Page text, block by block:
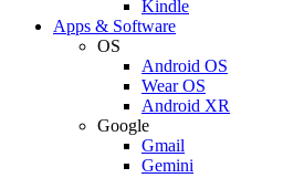
Kindle
Apps & Software
OS
Android OS
Wear OS
Android XR
Google
Gmail
Gemini